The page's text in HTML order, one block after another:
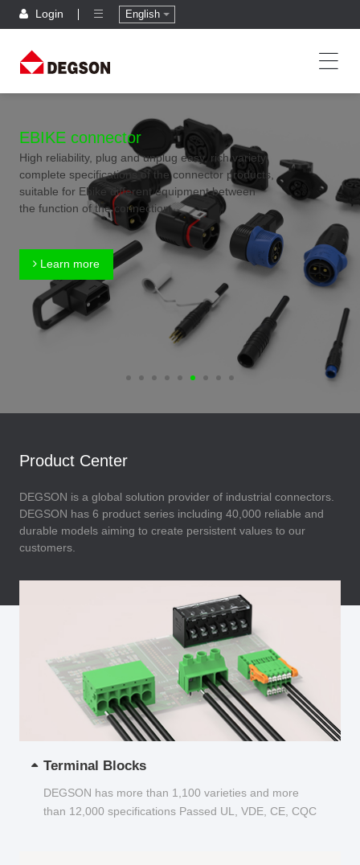
Login English
EBIKE connector
High reliability, plug and unplug easy, rich variety,
complete specifications of the connector products,
suitable for Ebike different equipment between
the function of the connection
Learn more
Product Center
DEGSON is a global solution provider of industrial connectors.
DEGSON has 6 product series including 40,000 reliable and
durable models aiming to create persistent values to our
customers.
Terminal Blocks
DEGSON has more than 1,100 varieties and more
than 12,000 specifications Passed UL, VDE, CE, CQC